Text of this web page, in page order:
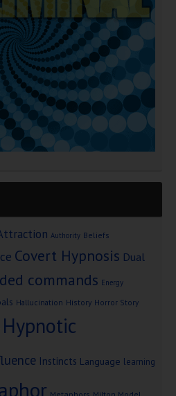
Authority Beliefs
Covert Hypnosis Dual
commands Energy
Hallucination History Horror Story
Hypnotic
Instincts Language learning